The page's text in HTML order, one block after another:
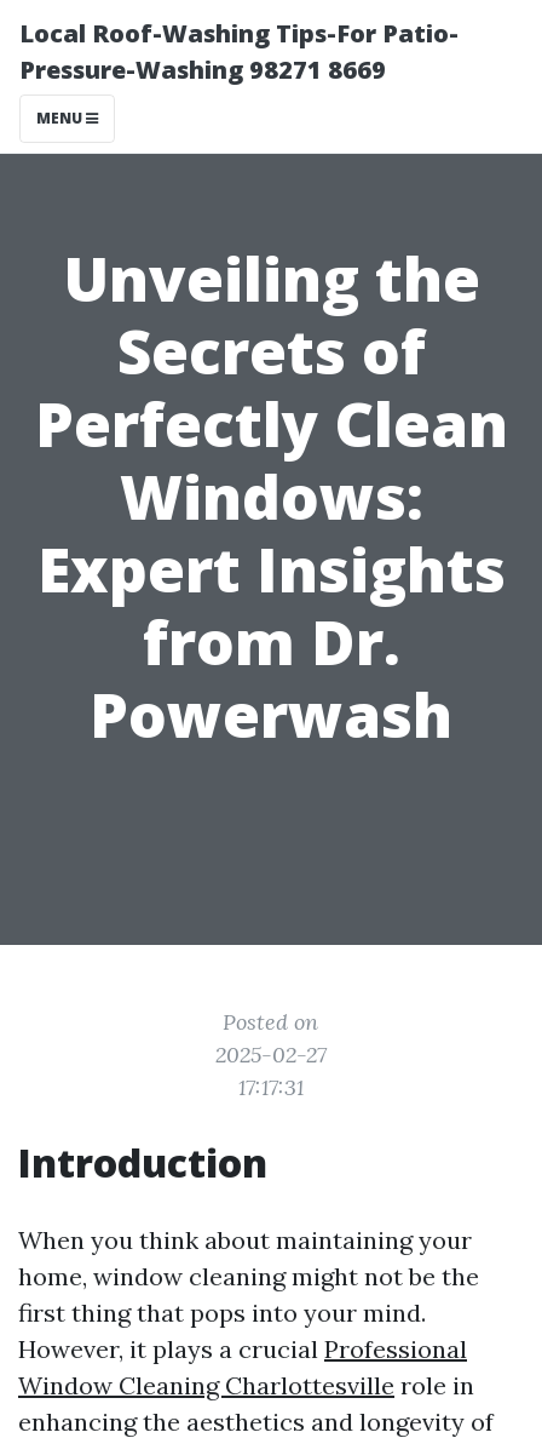
Local Roof-Washing Tips-For Patio-
Pressure-Washing 98271 8669
MENU
Unveiling the
Secrets of
Perfectly Clean
Windows:
Expert Insights
from Dr.
Powerwash
Posted on
2025-02-27
17:17:31
Introduction
When you think about maintaining your
home, window cleaning might not be the
first thing that pops into your mind.
However, it plays a crucial Professional
Window Cleaning Charlottesville role in
enhancing the aesthetics and longevity of